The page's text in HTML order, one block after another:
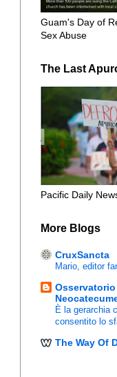
Guam's Day of
Sex Abuse
The Last
Pacific Daily
More Blogs
CruxSancta
Mario, editor
È la gerarchia
consentito lo
The Way Of